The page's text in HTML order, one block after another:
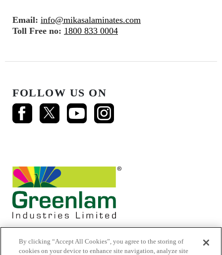
Email: info@mikasalaminates.com
Toll Free no: 1800 833 0004
FOLLOW US ON
By clicking “Accept All Cookies”, you agree to the storing of
cookies on your device to enhance site navigation, analyze site